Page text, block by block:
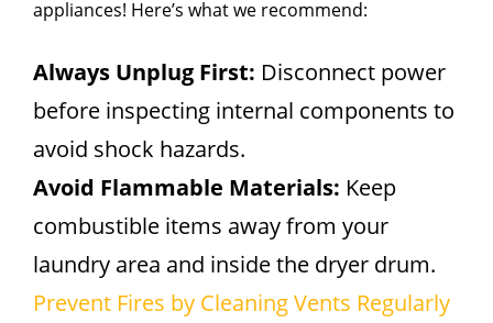
appliances! Here’s what we recommend:
Always Unplug First: Disconnect power
before inspecting internal components to
avoid shock hazards.
Avoid Flammable Materials: Keep
combustible items away from your
laundry area and inside the dryer drum.
Prevent Fires by Cleaning Vents Regularly